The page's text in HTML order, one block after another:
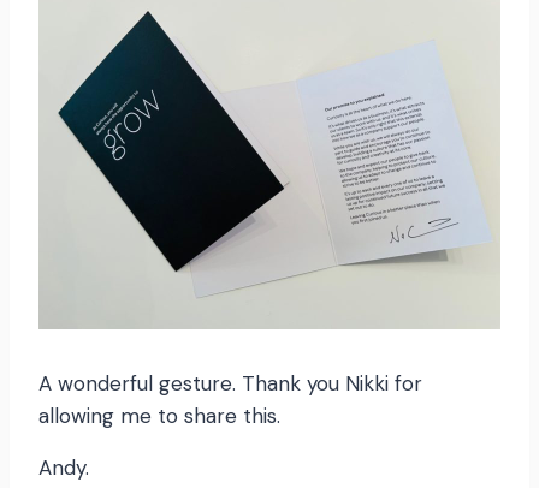
A wonderful gesture. Thank you Nikki for
allowing me to share this.
Andy.